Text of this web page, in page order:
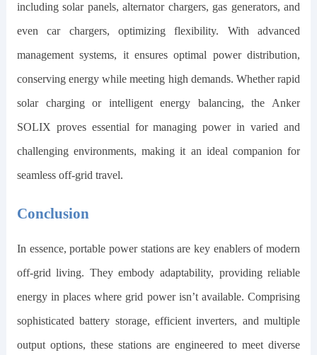
including solar panels, alternator chargers, gas generators, and
even car chargers, optimizing flexibility. With advanced
management systems, it ensures optimal power distribution,
conserving energy while meeting high demands. Whether rapid
solar charging or intelligent energy balancing, the Anker
SOLIX proves essential for managing power in varied and
challenging environments, making it an ideal companion for
seamless off-grid travel.
Conclusion
In essence, portable power stations are key enablers of modern
off-grid living. They embody adaptability, providing reliable
energy in places where grid power isn’t available. Comprising
sophisticated battery storage, efficient inverters, and multiple
output options, these stations are engineered to meet diverse